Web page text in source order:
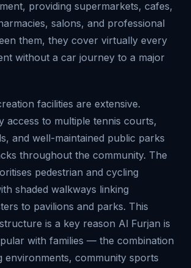
providing supermarkets, cafes,
salons, and professional
them, they cover virtually every
without a car journey to a major
facilities are extensive.
access to multiple tennis courts,
and well-maintained public parks
throughout the community. The
pedestrian and cycling
shaded walkways linking
to pavilions and parks. This
is a key reason Al Furjan is
with families — the combination
environments, community sports